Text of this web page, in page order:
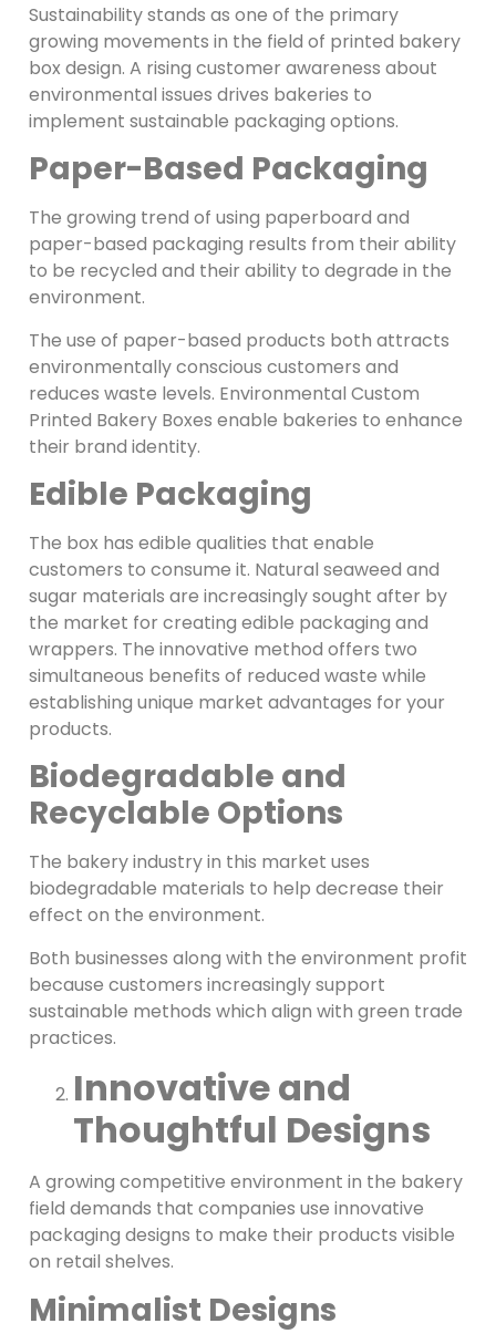
Sustainability stands as one of the primary
growing movements in the field of printed bakery
box design. A rising customer awareness about
environmental issues drives bakeries to
implement sustainable packaging options.
Paper-Based Packaging
The growing trend of using paperboard and
paper-based packaging results from their ability
to be recycled and their ability to degrade in the
environment.
The use of paper-based products both attracts
environmentally conscious customers and
reduces waste levels. Environmental Custom
Printed Bakery Boxes enable bakeries to enhance
their brand identity.
Edible Packaging
The box has edible qualities that enable
customers to consume it. Natural seaweed and
sugar materials are increasingly sought after by
the market for creating edible packaging and
wrappers. The innovative method offers two
simultaneous benefits of reduced waste while
establishing unique market advantages for your
products.
Biodegradable and
Recyclable Options
The bakery industry in this market uses
biodegradable materials to help decrease their
effect on the environment.
Both businesses along with the environment profit
because customers increasingly support
sustainable methods which align with green trade
practices.
Innovative and
Thoughtful Designs
A growing competitive environment in the bakery
field demands that companies use innovative
packaging designs to make their products visible
on retail shelves.
Minimalist Designs